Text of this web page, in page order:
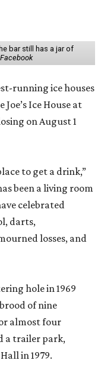
bar still has a jar of
running ice houses
Ice House at
on August 1
to get a drink,”
been a living room
celebrated
darts,
losses, and
hole in 1969
of nine
almost four
a trailer park,
in 1979.